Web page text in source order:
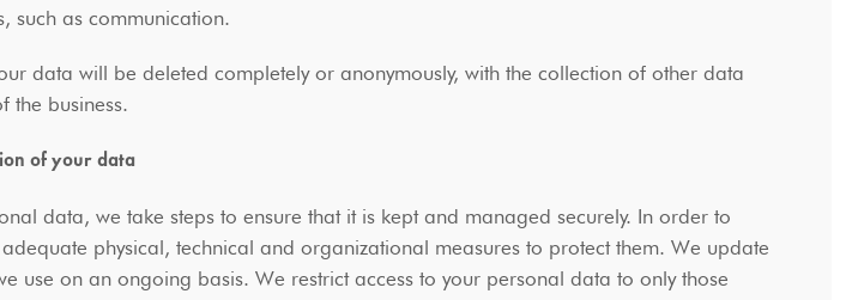
such as communication.
data will be deleted completely or anonymously, with the collection of other data
the business.
of your data
data, we take steps to ensure that it is kept and managed securely. In order to
physical, technical and organizational measures to protect them. We update
use on an ongoing basis. We restrict access to your personal data to only those